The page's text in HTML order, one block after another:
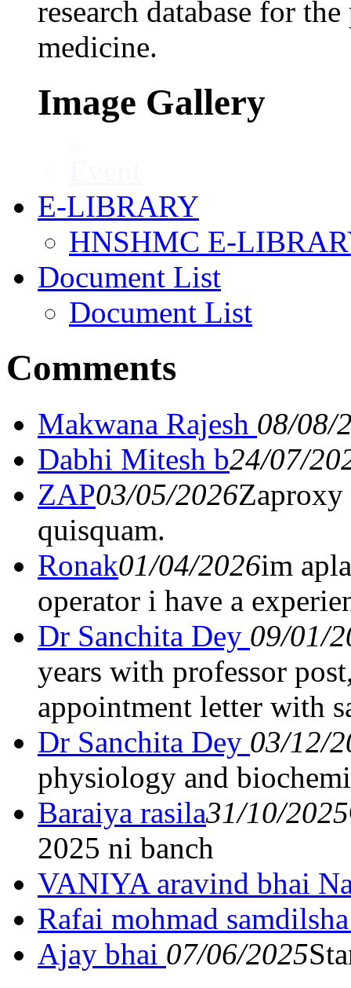
research database for
medicine.
Image Gallery
E-LIBRARY
HNSHMC E-
Document List
Document List
Comments
Makwana Rajesh 08/08/
Dabhi Mitesh b24/07/
ZAP03/05/2026Zaproxy
quisquam.
Ronak01/04/2026im
operator i have a
Dr Sanchita Dey 09/01/
years with professor
appointment letter with
Dr Sanchita Dey 03/12/
physiology and
Baraiya rasila31/10/2025
2025 ni banch
VANIYA aravind bhai
Rafai mohmad
Ajay bhai 07/06/2025